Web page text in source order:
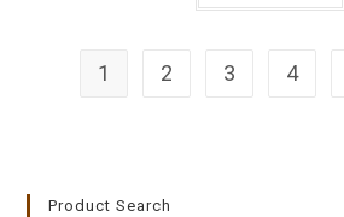
1 2 3 4
Product Search